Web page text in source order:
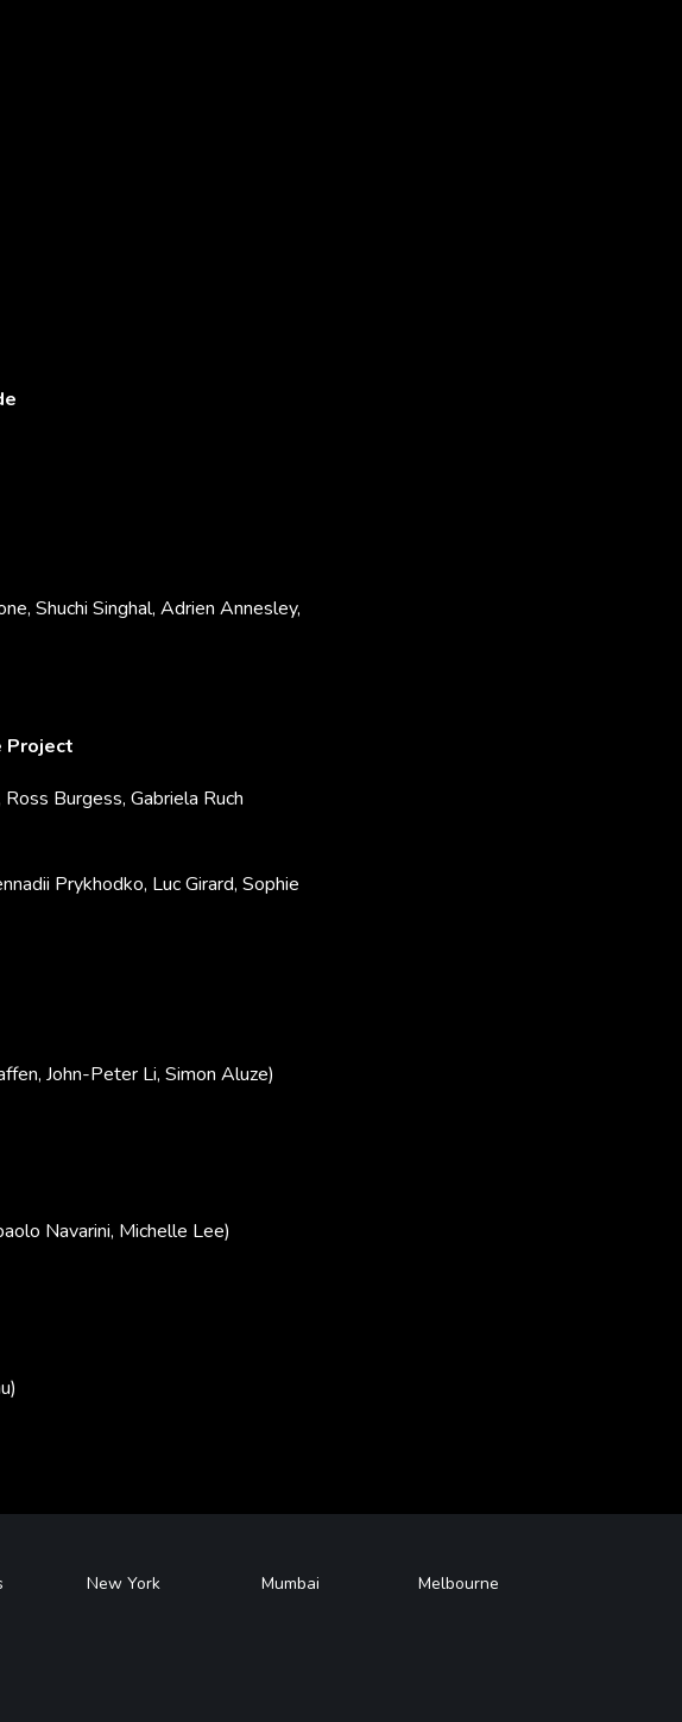
Shuchi Singhal, Adrien Annesley,
Project
Burgess, Gabriela Ruch
Prykhodko, Luc Girard, Sophie
John-Peter Li, Simon Aluze)
Navarini, Michelle Lee)
New York Mumbai Melbourne